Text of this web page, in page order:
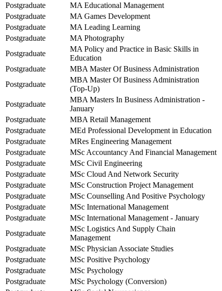
Postgraduate
MA Educational Management
Postgraduate
MA Games Development
Postgraduate
MA Leading Learning
Postgraduate
MA Photography
Postgraduate
MA Policy and Practice in Basic Skills in
Education
Postgraduate
MBA Master Of Business Administration
Postgraduate
MBA Master Of Business Administration
(Top-Up)
Postgraduate
MBA Masters In Business Administration -
January
Postgraduate
MBA Retail Management
Postgraduate
MEd Professional Development in Education
Postgraduate
MRes Engineering Management
Postgraduate
MSc Accountancy And Financial Management
Postgraduate
MSc Civil Engineering
Postgraduate
MSc Cloud And Network Security
Postgraduate
MSc Construction Project Management
Postgraduate
MSc Counselling And Positive Psychology
Postgraduate
MSc International Management
Postgraduate
MSc International Management - January
Postgraduate
MSc Logistics And Supply Chain
Management
Postgraduate
MSc Physician Associate Studies
Postgraduate
MSc Positive Psychology
Postgraduate
MSc Psychology
Postgraduate
MSc Psychology (Conversion)